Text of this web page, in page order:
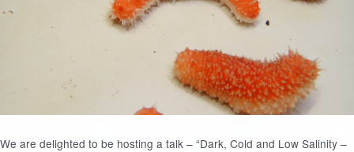
We are delighted to be hosting a talk – “Dark, Cold and Low Salinity –